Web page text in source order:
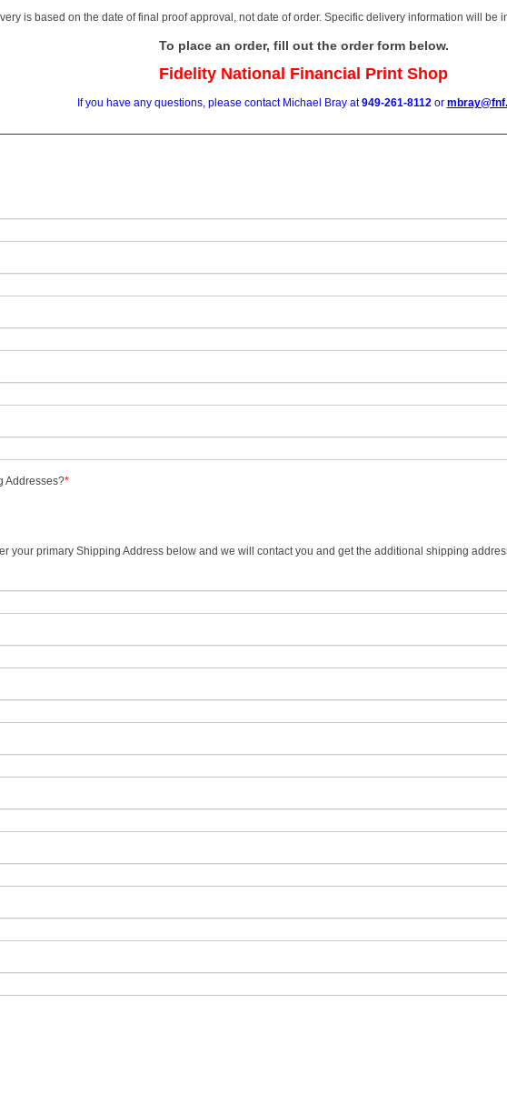
is based on the date of final proof approval, not date of order. Specific delivery information will be
To place an order, fill out the order form below.
Fidelity National Financial Print Shop
If you have any questions, please contact Michael Bray at949-261-8112or
Addresses?*
your primary Shipping Address below and we will contact you and get the additional shipping